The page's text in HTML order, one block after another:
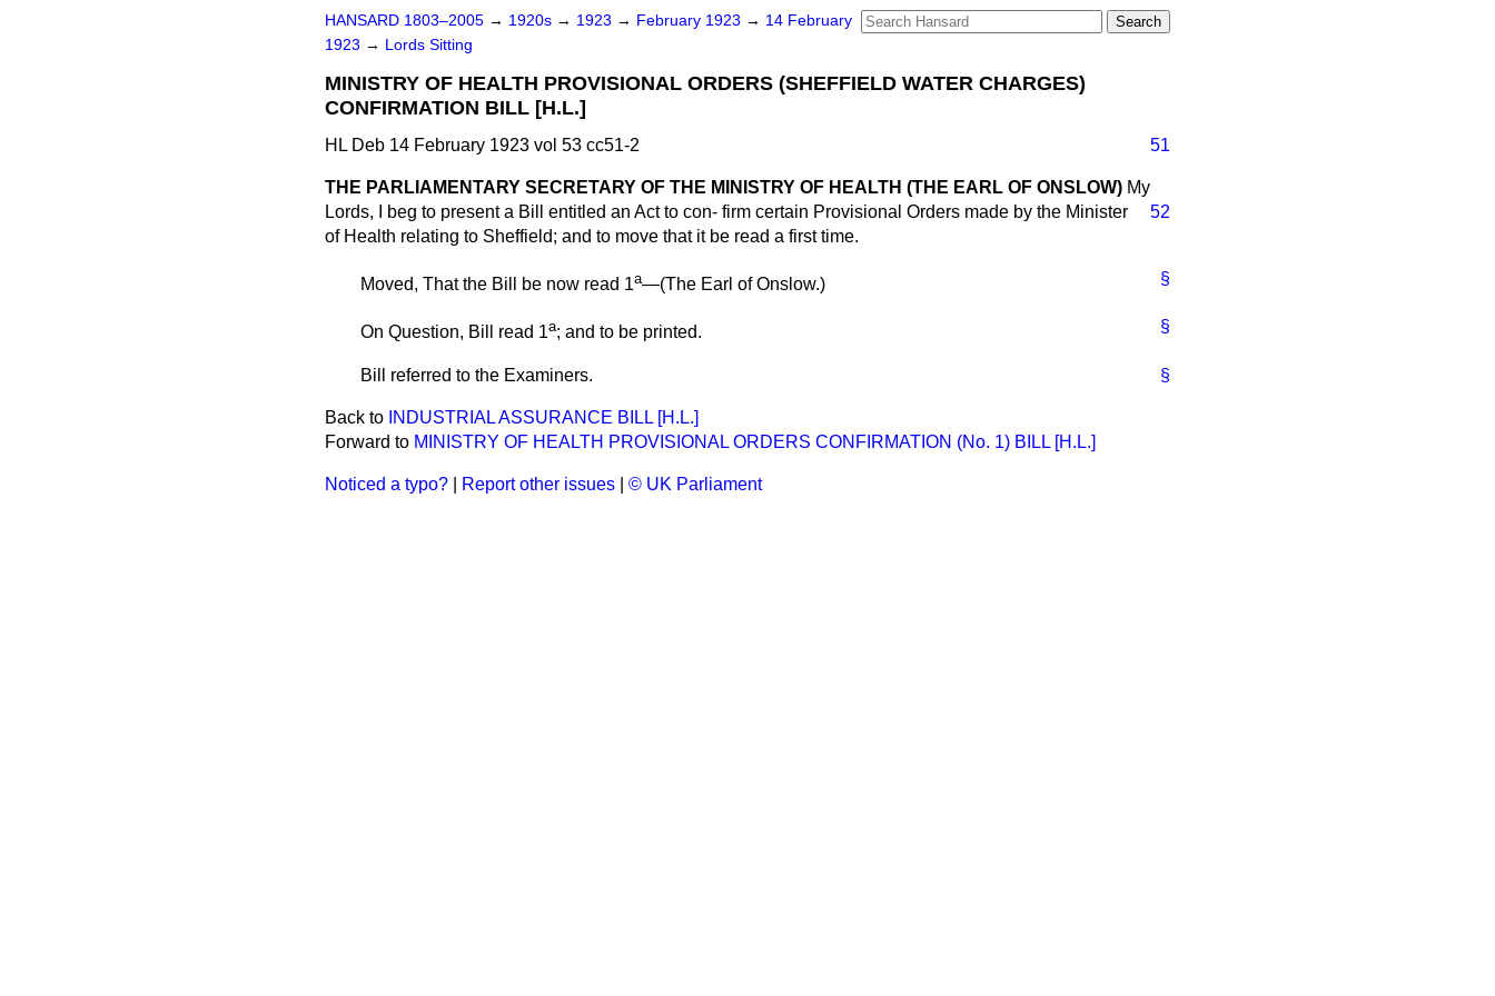
HANSARD 1803–2005 → 1920s → 1923 → February 1923 → 14 February
1923 → Lords Sitting
MINISTRY OF HEALTH PROVISIONAL ORDERS (SHEFFIELD WATER CHARGES)
CONFIRMATION BILL [H.L.]
HL Deb 14 February 1923 vol 53 cc51-2 51
THE PARLIAMENTARY SECRETARY OF THE MINISTRY OF HEALTH (THE EARL OF ONSLOW) My
Lords, I beg to present a Bill entitled an Act to con-
52
firm certain Provisional Orders made by the Minister
of Health relating to Sheffield; and to move that it be read a first time.
§
Moved, That the Bill be now read 1a—(The Earl of Onslow.)
§
On Question, Bill read 1a; and to be printed.
§
Bill referred to the Examiners.
Back to INDUSTRIAL ASSURANCE BILL [H.L.]
Forward to MINISTRY OF HEALTH PROVISIONAL ORDERS CONFIRMATION (No. 1) BILL [H.L.]
Noticed a typo? Report other issues © UK Parliament